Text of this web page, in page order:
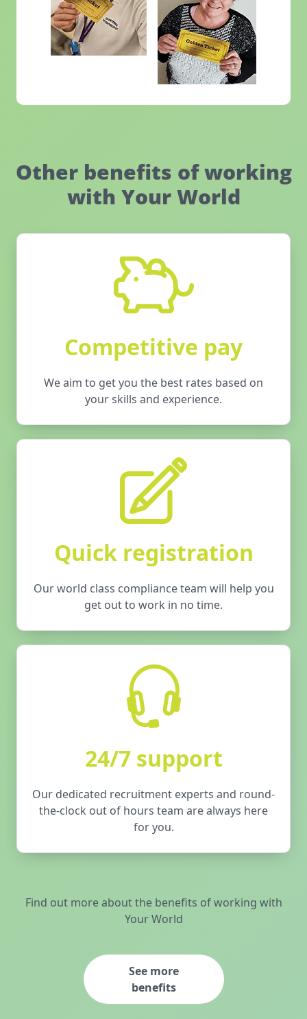
Other benefits of working
with Your World
Competitive pay
We aim to get you the best rates based on
your skills and experience.
Quick registration
Our world class compliance team will help you
get out to work in no time.
24/7 support
Our dedicated recruitment experts and round-
the-clock out of hours team are always here
for you.
Find out more about the benefits of working with
Your World
See more
benefits